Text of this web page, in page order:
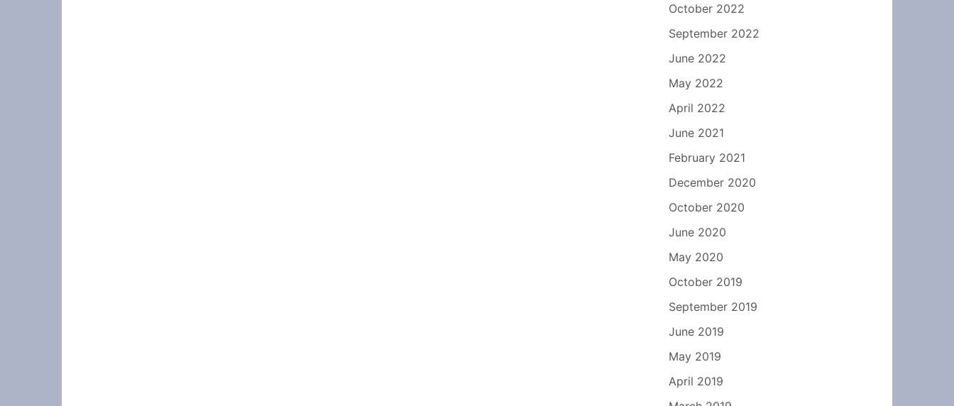
October 2022
September 2022
June 2022
May 2022
April 2022
June 2021
February 2021
December 2020
October 2020
June 2020
May 2020
October 2019
September 2019
June 2019
May 2019
April 2019